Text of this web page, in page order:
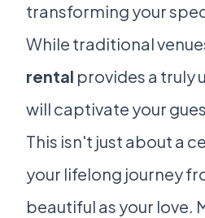
transforming your
While traditional
rental provides a truly
will captivate your
This isn't just about a
your lifelong journey
beautiful as your love.